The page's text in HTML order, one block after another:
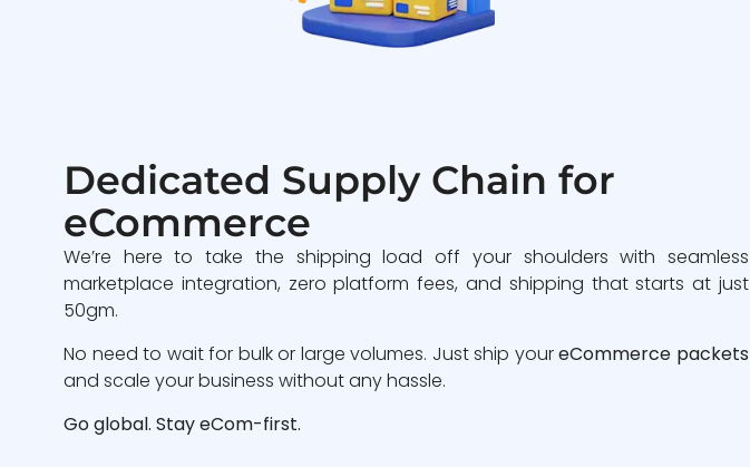
Dedicated Supply Chain for
eCommerce
We’re here to take the shipping load off your shoulders with seamless
marketplace integration, zero platform fees, and shipping that starts at just
50gm.
No need to wait for bulk or large volumes. Just ship youreCommerce packets
and scale your business without any hassle.
Go global. Stay eCom-first.